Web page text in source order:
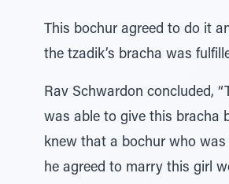
This bochur agreed to do it
the tzadik’s bracha was
Rav Schwardon concluded,
was able to give this bracha
knew that a bochur who
he agreed to marry this girl